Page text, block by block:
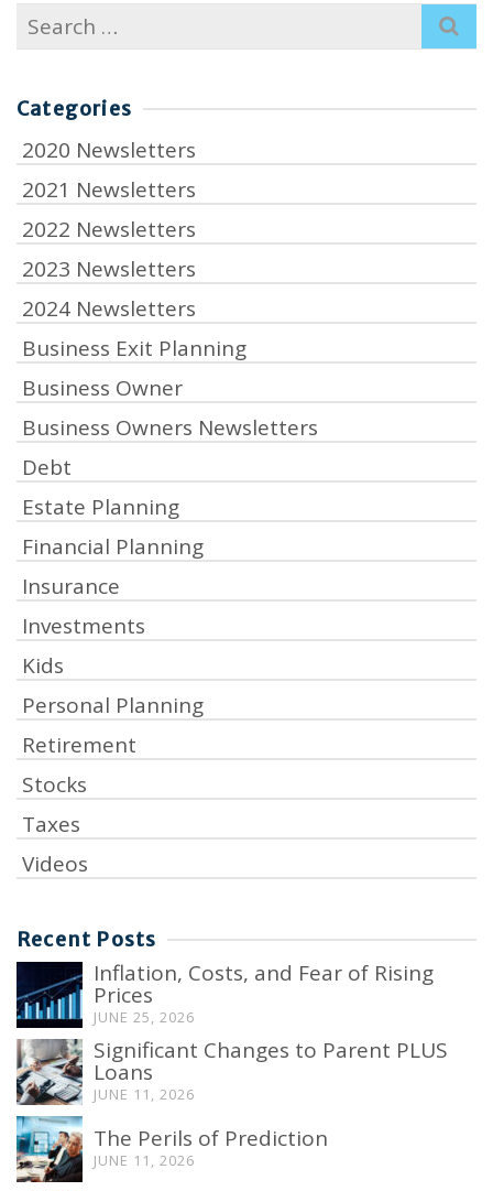
Search
for:
Categories
2020 Newsletters
2021 Newsletters
2022 Newsletters
2023 Newsletters
2024 Newsletters
Business Exit Planning
Business Owner
Business Owners Newsletters
Debt
Estate Planning
Financial Planning
Insurance
Investments
Kids
Personal Planning
Retirement
Stocks
Taxes
Videos
Recent Posts
Inflation, Costs, and Fear of Rising
Prices
JUNE 25, 2026
Significant Changes to Parent PLUS
Loans
JUNE 11, 2026
The Perils of Prediction
JUNE 11, 2026